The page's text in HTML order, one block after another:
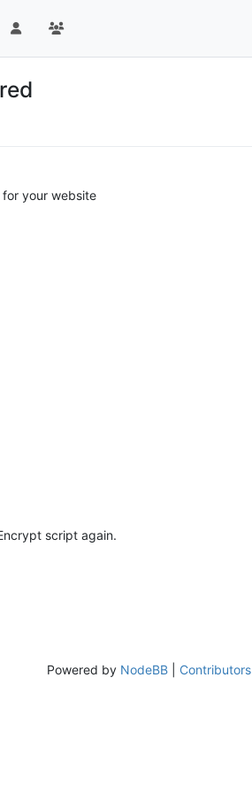
your website
script again.
Powered by NodeBB| Contributors